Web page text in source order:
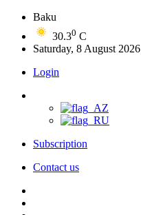
Baku
30.30 C
Saturday, 8 August 2026
Login
Subscription
Contact us